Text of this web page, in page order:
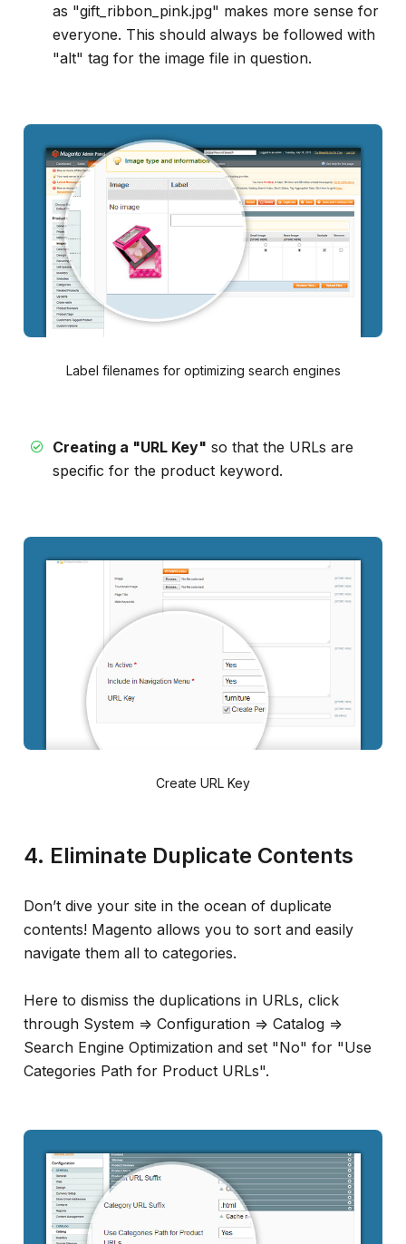
as "gift_ribbon_pink.jpg" makes more sense for
everyone. This should always be followed with
"alt" tag for the image file in question.
Label filenames for optimizing search engines
Creating a "URL Key" so that the URLs are
specific for the product keyword.
Create URL Key
4. Eliminate Duplicate Contents
Don’t dive your site in the ocean of duplicate
contents! Magento allows you to sort and easily
navigate them all to categories.
Here to dismiss the duplications in URLs, click
through System => Configuration => Catalog =>
Search Engine Optimization and set "No" for "Use
Categories Path for Product URLs".